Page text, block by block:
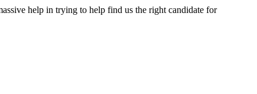
help in trying to help find us the right candidate for